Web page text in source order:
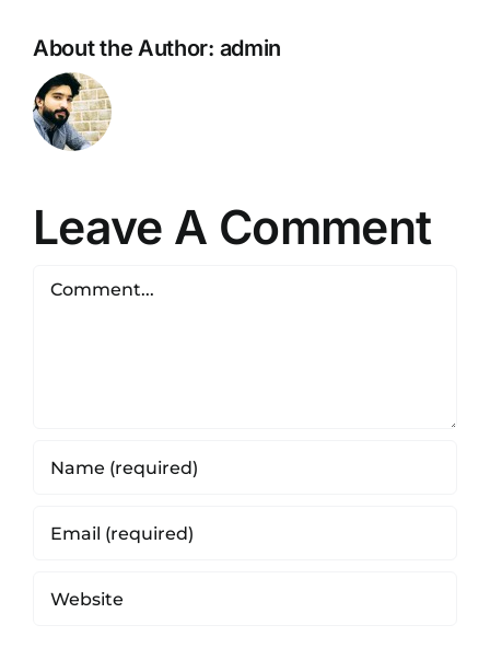
About the Author: admin
Leave A Comment
Comment